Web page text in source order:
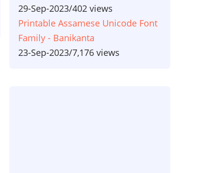
29-Sep-2023/402 views
Printable Assamese Unicode Font
Family - Banikanta
23-Sep-2023/7,176 views